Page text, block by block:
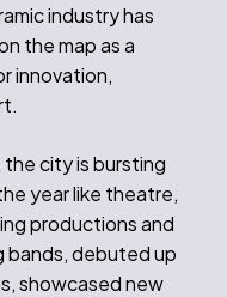
industry has
the map as a
innovation,
city is bursting
year like theatre,
productions and
bands, debuted up
showcased new